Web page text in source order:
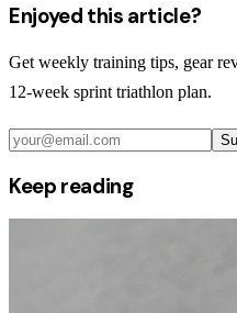
Enjoyed this article?
Get weekly training tips, gear
12-week sprint triathlon plan.
Keep reading